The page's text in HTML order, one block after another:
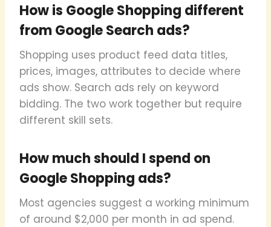
How is Google Shopping different
from Google Search ads?
Shopping uses product feed data titles,
prices, images, attributes to decide where
ads show. Search ads rely on keyword
bidding. The two work together but require
different skill sets.
How much should I spend on
Google Shopping ads?
Most agencies suggest a working minimum
of around $2,000 per month in ad spend.